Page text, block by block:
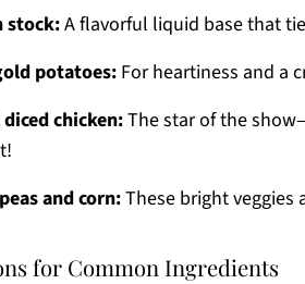
stock:A flavorful liquid base that
potatoes: For heartiness and a
chicken:The star of the
and corn:These bright veggies
for Common Ingredients